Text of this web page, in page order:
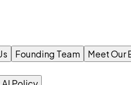
Founding Team Meet Our